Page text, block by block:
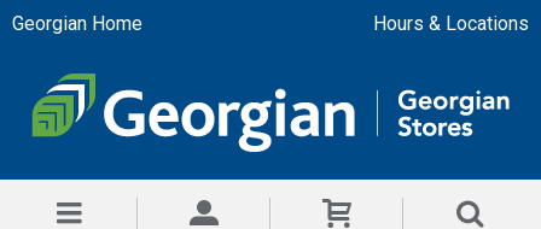
Georgian Home Hours & Locations